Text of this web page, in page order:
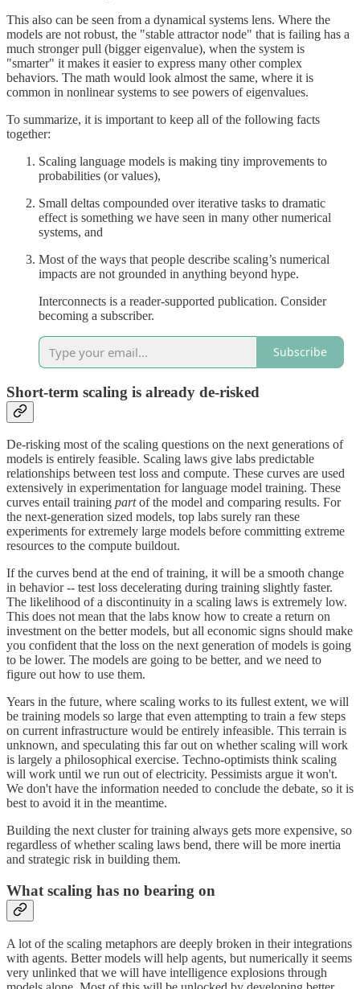
This also can be seen from a dynamical systems lens. Where the
models are not robust, the "stable attractor node" that is failing has a
much stronger pull (bigger eigenvalue), when the system is
"smarter" it makes it easier to express many other complex
behaviors. The math would look almost the same, where it is
common in nonlinear systems to see powers of eigenvalues.
To summarize, it is important to keep all of the following facts
together:
Scaling language models is making tiny improvements to
probabilities (or values),
Small deltas compounded over iterative tasks to dramatic
effect is something we have seen in many other numerical
systems, and
Most of the ways that people describe scaling’s numerical
impacts are not grounded in anything beyond hype.
Interconnects is a reader-supported publication. Consider
becoming a subscriber.
Subscribe
Short-term scaling is already de-risked
De-risking most of the scaling questions on the next generations of
models is entirely feasible. Scaling laws give labs predictable
relationships between test loss and compute. These curves are used
extensively in experimentation for language model training. These
curves entail training partof the model and comparing results. For
the next-generation sized models, top labs surely ran these
experiments for extremely large models before committing extreme
resources to the compute buildout.
If the curves bend at the end of training, it will be a smooth change
in behavior -- test loss decelerating during training slightly faster.
The likelihood of a discontinuity in a scaling laws is extremely low.
This does not mean that the labs know how to create a return on
investment on the better models, but all economic signs should make
you confident that the loss on the next generation of models is going
to be lower. The models are going to be better, and we need to
figure out how to use them.
Years in the future, where scaling works to its fullest extent, we will
be training models so large that even attempting to train a few steps
on current infrastructure would be entirely infeasible. This terrain is
unknown, and speculating this far out on whether scaling will work
is largely a philosophical exercise. Techno-optimists think scaling
will work until we run out of electricity. Pessimists argue it won't.
We don't have the information needed to conclude the debate, so it is
best to avoid it in the meantime.
Building the next cluster for training always gets more expensive, so
regardless of whether scaling laws bend, there will be more inertia
and strategic risk in building them.
What scaling has no bearing on
A lot of the scaling metaphors are deeply broken in their integrations
with agents. Better models will help agents, but numerically it seems
very unlinked that we will have intelligence explosions through